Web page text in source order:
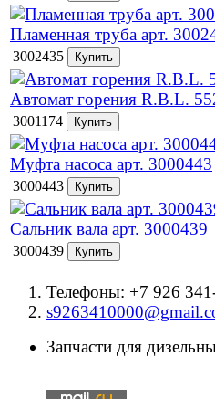
Пламенная труба арт.
3002435
Автомат горения R.B.L.
3001174
Муфта насоса арт. 3000443
3000443
Сальник вала арт. 3000439
3000439
Телефоны: +7 926
Запчасти для